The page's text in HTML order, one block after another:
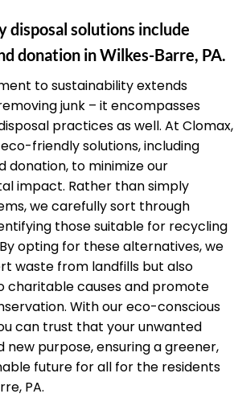
disposal solutions include
donation in Wilkes-Barre, PA.
to sustainability extends
junk – it encompasses
practices as well. At Clomax,
friendly solutions, including
donation, to minimize our
impact. Rather than simply
we carefully sort through
those suitable for recycling
opting for these alternatives, we
waste from landfills but also
charitable causes and promote
With our eco-conscious
can trust that your unwanted
new purpose, ensuring a greener,
future for all for the residents
PA.